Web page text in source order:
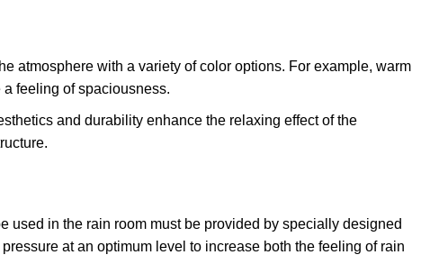
atmosphere with a variety of color options. For example, warm
feeling of spaciousness.
and durability enhance the relaxing effect of the
used in the rain room must be provided by specially designed
at an optimum level to increase both the feeling of rain